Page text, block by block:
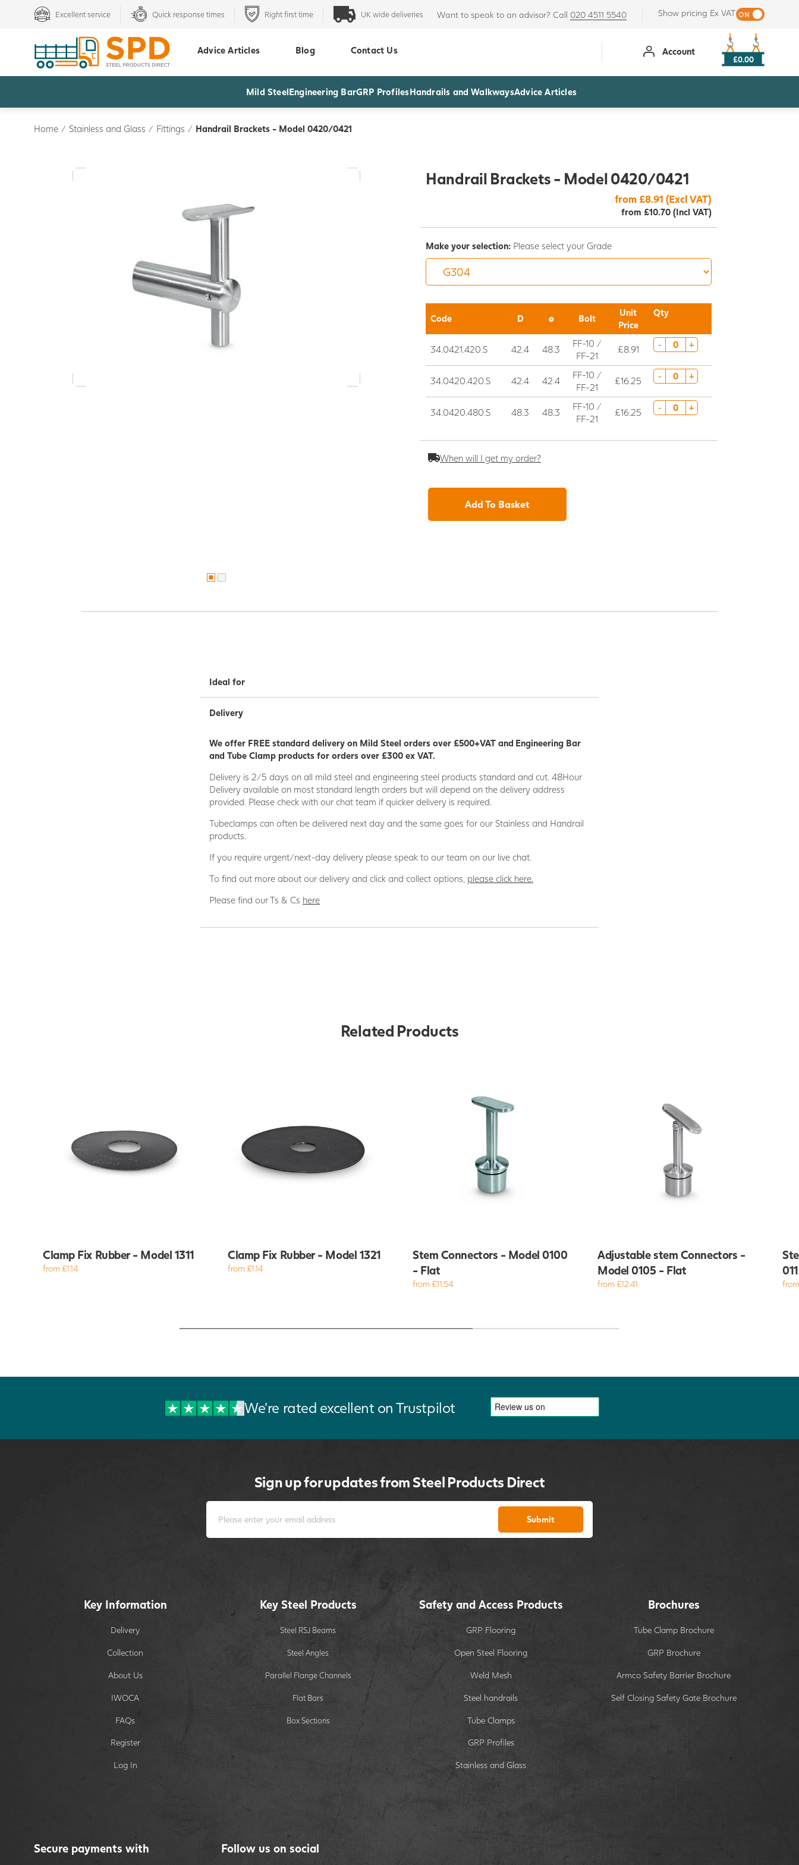
Excellent service Quick response times Right first time UK wide deliveries Want to speak to an advisor? Call 020 4511 5540 Show pricing Ex VAT
Advice Articles Blog Contact Us Account
£0.00
Mild SteelEngineering BarGRP ProfilesHandrails and WalkwaysAdvice Articles
Home / Stainless and Glass / Fittings / Handrail Brackets - Model 0420/0421
Handrail Brackets - Model 0420/0421
from £8.91 (Excl VAT)
from £10.70 (Incl VAT)
Make your selection: Please select your Grade
Code D ø Bolt
Unit
Price
Qty
34.0421.420.S 42.4 48.3
FF-10 /
FF-21
£8.91 - +
34.0420.420.S 42.4 42.4
FF-10 /
FF-21
£16.25 - +
34.0420.480.S 48.3 48.3
FF-10 /
FF-21
£16.25 - +
When will I get my order?
Add To Basket
Ideal for
Delivery
We offer FREE standard delivery on Mild Steel orders over £500+VAT and Engineering Bar
and Tube Clamp products for orders over £300 ex VAT.
Delivery is 2/5 days on all mild steel and engineering steel products standard and cut. 48Hour
Delivery available on most standard length orders but will depend on the delivery address
provided. Please check with our chat team if quicker delivery is required.
Tubeclamps can often be delivered next day and the same goes for our Stainless and Handrail
products.
If you require urgent/next-day delivery please speak to our team on our live chat.
To find out more about our delivery and click and collect options, please click here.
Please find our Ts & Cs here
Related Products
Clamp Fix Rubber - Model 1311
from £1.14
Clamp Fix Rubber - Model 1321
from £1.14
Stem Connectors - Model 0100
- Flat
from £11.54
Adjustable stem Connectors -
Model 0105 - Flat
from £12.41
We're rated excellent on Trustpilot
Sign up for updates from Steel Products Direct
Submit
Key Information
Delivery
Collection
About Us
IWOCA
FAQs
Register
Log In
Key Steel Products
Steel RSJ Beams
Steel Angles
Parallel Flange Channels
Flat Bars
Box Sections
Safety and Access Products
GRP Flooring
Open Steel Flooring
Weld Mesh
Steel handrails
Tube Clamps
GRP Profiles
Stainless and Glass
Brochures
Tube Clamp Brochure
GRP Brochure
Armco Safety Barrier Brochure
Self Closing Safety Gate Brochure
Secure payments with Follow us on social